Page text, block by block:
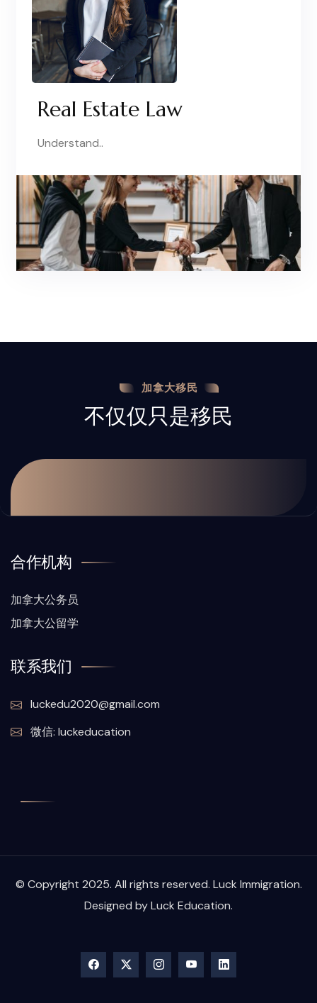
Real Estate Law
Understand..
加拿大移民
不仅仅只是移民
合作机构
加拿大公务员
加拿大公留学
联系我们
luckedu2020@gmail.com
微信: luckeducation
© Copyright 2025. All rights reserved. Luck Immigration.
Designed by Luck Education.